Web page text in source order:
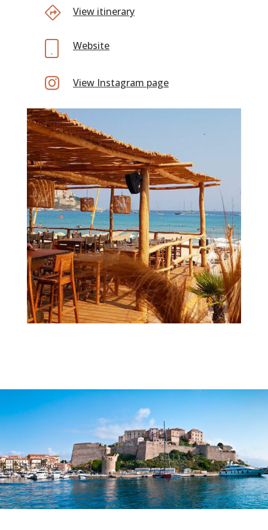
View itinerary
Website
 View Instagram page